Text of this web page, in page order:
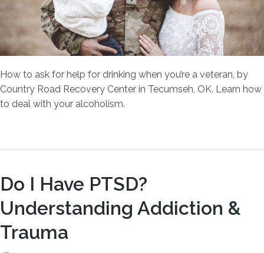
How to ask for help for drinking when you’re a veteran, by
Country Road Recovery Center in Tecumseh, OK. Learn how
to deal with your alcoholism.
Do I Have PTSD?
Understanding Addiction &
Trauma